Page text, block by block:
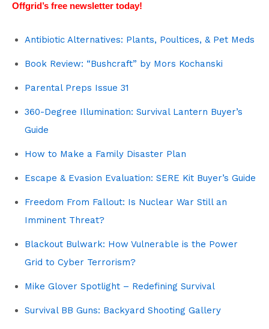
Offgrid’s free newsletter today!
Antibiotic Alternatives: Plants, Poultices, & Pet Meds
Book Review: “Bushcraft” by Mors Kochanski
Parental Preps Issue 31
360-Degree Illumination: Survival Lantern Buyer’s
Guide
How to Make a Family Disaster Plan
Escape & Evasion Evaluation: SERE Kit Buyer’s Guide
Freedom From Fallout: Is Nuclear War Still an
Imminent Threat?
Blackout Bulwark: How Vulnerable is the Power
Grid to Cyber Terrorism?
Mike Glover Spotlight – Redefining Survival
Survival BB Guns: Backyard Shooting Gallery